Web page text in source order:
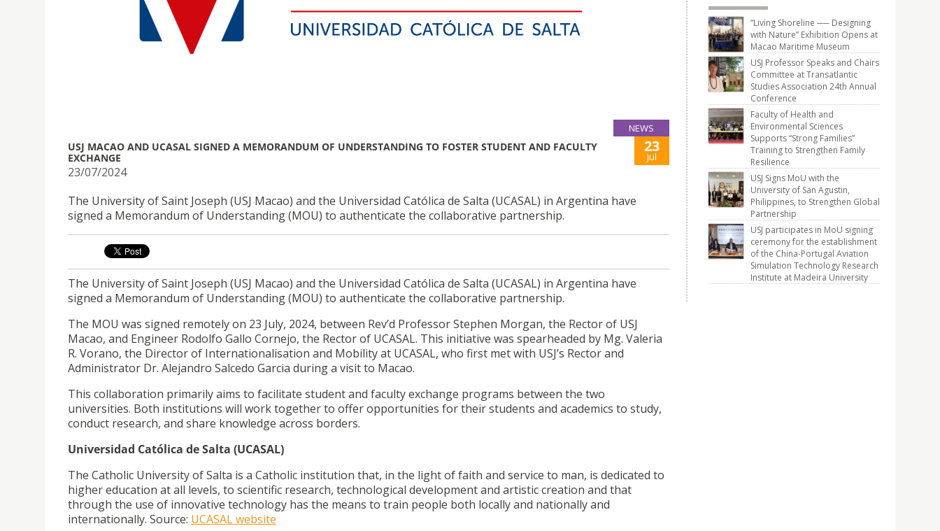
NEWS
USJ MACAO AND UCASAL SIGNED A MEMORANDUM OF UNDERSTANDING TO FOSTER STUDENT AND FACULTY
EXCHANGE
23
Jul
23/07/2024
The University of Saint Joseph (USJ Macao) and the Universidad Católica de Salta (UCASAL) in Argentina have
signed a Memorandum of Understanding (MOU) to authenticate the collaborative partnership.
The University of Saint Joseph (USJ Macao) and the Universidad Católica de Salta (UCASAL) in Argentina have
signed a Memorandum of Understanding (MOU) to authenticate the collaborative partnership.
The MOU was signed remotely on 23 July, 2024, between Rev’d Professor Stephen Morgan, the Rector of USJ
Macao, and Engineer Rodolfo Gallo Cornejo, the Rector of UCASAL. This initiative was spearheaded by Mg. Valeria
R. Vorano, the Director of Internationalisation and Mobility at UCASAL, who first met with USJ’s Rector and
Administrator Dr. Alejandro Salcedo Garcia during a visit to Macao.
This collaboration primarily aims to facilitate student and faculty exchange programs between the two
universities. Both institutions will work together to offer opportunities for their students and academics to study,
conduct research, and share knowledge across borders.
Universidad Católica de Salta (UCASAL)
The Catholic University of Salta is a Catholic institution that, in the light of faith and service to man, is dedicated to
higher education at all levels, to scientific research, technological development and artistic creation and that
through the use of innovative technology has the means to train people both locally and nationally and
internationally. Source: UCASAL website
“Living Shoreline ── Designing
with Nature” Exhibition Opens at
Macao Maritime Museum
USJ Professor Speaks and Chairs
Committee at Transatlantic
Studies Association 24th Annual
Conference
Faculty of Health and
Environmental Sciences
Supports “Strong Families”
Training to Strengthen Family
Resilience
USJ Signs MoU with the
University of San Agustin,
Philippines, to Strengthen Global
Partnership
USJ participates in MoU signing
ceremony for the establishment
of the China-Portugal Aviation
Simulation Technology Research
Institute at Madeira University